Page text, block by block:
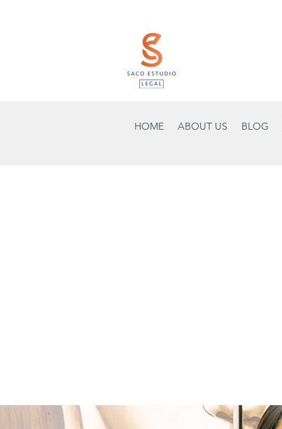
HOME ABOUT US BLOG